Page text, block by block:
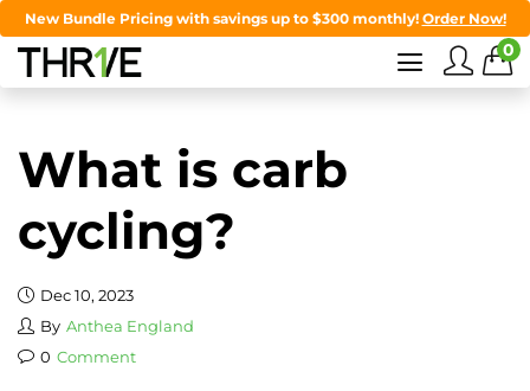
New Bundle Pricing with savings up to $300 monthly! Order Now!
0
What is carb
cycling?
Dec 10, 2023
By Anthea England
0 Comment